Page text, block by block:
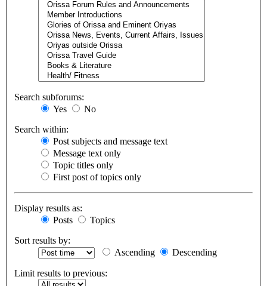
Search subforums:
Yes
No
Search within:
Post subjects and message text
Message text only
Topic titles only
First post of topics only
Display results as:
Posts
Topics
Sort results by:
Ascending
Descending
Limit results to previous: